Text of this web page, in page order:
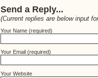
Send a Reply...
(Current replies are below input
Your Name (required)
Your Email (required)
Your Website